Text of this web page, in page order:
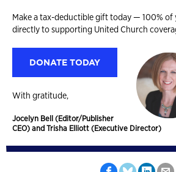
Make a tax-deductible gift today — 100% of
directly to supporting United Church
DONATE TODAY
With gratitude,
Jocelyn Bell (Editor/Publisher
CEO) and Trisha Elliott (Executive Director)